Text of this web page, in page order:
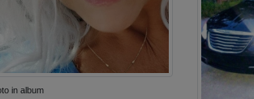
in album